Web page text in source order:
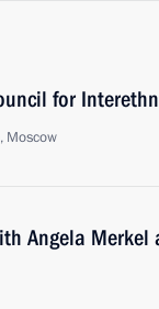
for
Moscow
Angela